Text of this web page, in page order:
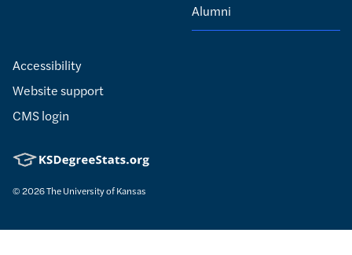
Alumni
Nondiscrimination statement
Accessibility
Website support
CMS login
© 2026The University of Kansas